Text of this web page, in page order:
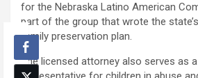
for the Nebraska Latino American
part of the group that wrote the
family preservation plan.
The licensed attorney also serves as